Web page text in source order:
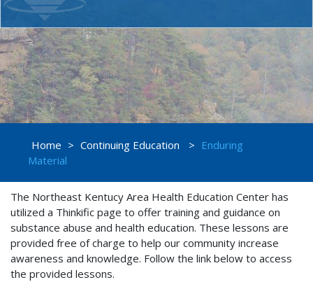
Home > Continuing Education > Enduring
Material
The Northeast Kentucy Area Health Education Center has
utilized a Thinkific page to offer training and guidance on
substance abuse and health education. These lessons are
provided free of charge to help our community increase
awareness and knowledge. Follow the link below to access
the provided lessons.